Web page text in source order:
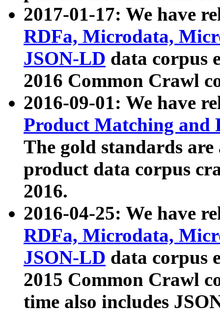
2017-01-17: We have
RDFa, Microdata,
JSON-LD data corpus
2016 Common Crawl
2016-09-01: We have
Product Matching and
The gold standards
product data corpus
2016.
2016-04-25: We have
RDFa, Microdata,
JSON-LD data corpus
2015 Common Crawl
time also includes